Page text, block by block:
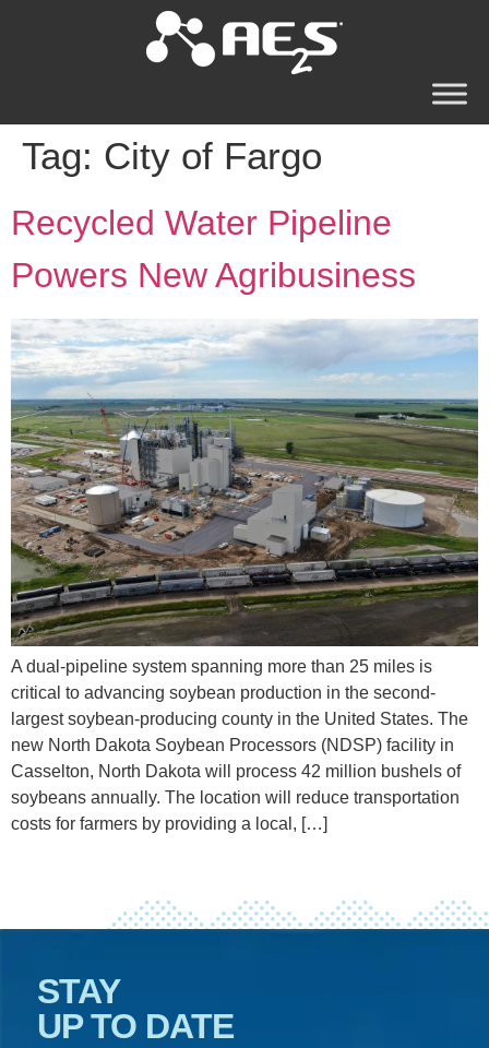
Tag: City of Fargo
Recycled Water Pipeline
Powers New Agribusiness
A dual-pipeline system spanning more than 25 miles is
critical to advancing soybean production in the second-
largest soybean-producing county in the United States. The
new North Dakota Soybean Processors (NDSP) facility in
Casselton, North Dakota will process 42 million bushels of
soybeans annually. The location will reduce transportation
costs for farmers by providing a local, […]
STAY
UP TO DATE